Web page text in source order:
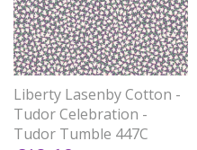
Liberty Lasenby Cotton -
Tudor Celebration -
Tudor Tumble 447C